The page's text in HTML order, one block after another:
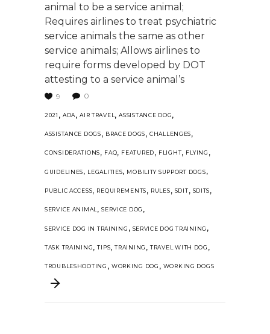
animal to be a service animal;
Requires airlines to treat psychiatric
service animals the same as other
service animals; Allows airlines to
require forms developed by DOT
attesting to a service animal’s
9 0
2021 , ADA,AIR TRAVEL ,ASSISTANCE DOG,
ASSISTANCE DOGS, BRACE DOGS,CHALLENGES,
CONSIDERATIONS, FAQ, FEATURED, FLIGHT, FLYING ,
GUIDELINES, LEGALITIES, MOBILITY SUPPORT DOGS,
PUBLIC ACCESS, REQUIREMENTS, RULES, SDIT, SDITS,
SERVICE ANIMAL,SERVICE DOG ,
SERVICE DOG IN TRAINING , SERVICE DOG TRAINING ,
TASK TRAINING,TIPS,TRAINING ,TRAVEL WITH DOG ,
TROUBLESHOOTING , WORKING DOG , WORKING DOGS